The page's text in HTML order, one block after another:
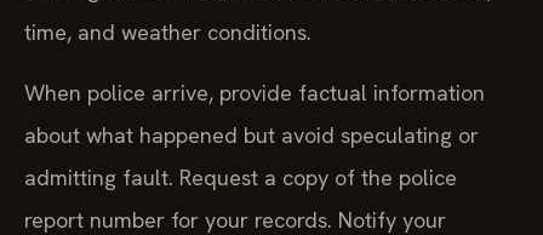
time, and weather conditions.
When police arrive, provide factual information
about what happened but avoid speculating or
admitting fault. Request a copy of the police
report number for your records. Notify your